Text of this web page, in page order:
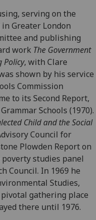
serving on the
Greater London
and publishing
work The Government
Policy, with Clare
shown by his service
Commission
to its Second Report,
Schools (1970).
Child and the Social
Council for
Plowden Report on
studies panel
Council. In 1969 he
Studies,
gathering place
there until 1976.